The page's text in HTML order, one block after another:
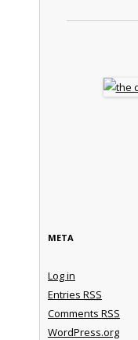
META
Log in
Entries RSS
Comments RSS
WordPress.org